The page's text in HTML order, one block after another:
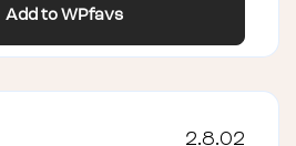
Add to WPfavs
2.8.02